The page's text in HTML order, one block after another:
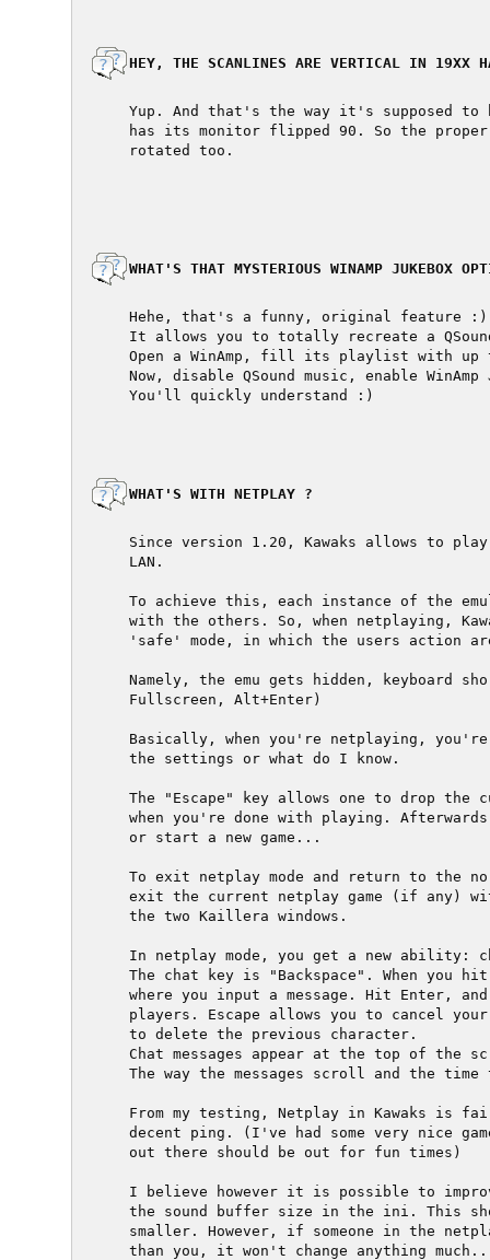
HEY, THE SCANLINES ARE VERTICAL IN 19XX
Yup. And that's the way it's supposed to
has its monitor flipped 90. So the
  rotated too.
WHAT'S THAT MYSTERIOUS WINAMP JUKEBOX
  Hehe, that's a funny, original feature :)
It allows you to totally recreate a
Open a WinAmp, fill its playlist with up
Now, disable QSound music, enable WinAmp
  You'll quickly understand :)
  WHAT'S WITH NETPLAY ?
Since version 1.20, Kawaks allows to
  LAN.
To achieve this, each instance of the
with the others. So, when netplaying,
'safe' mode, in which the users action
Namely, the emu gets hidden, keyboard
  Fullscreen, Alt+Enter)
Basically, when you're netplaying,
  the settings or what do I know.
The "Escape" key allows one to drop the
when you're done with playing.
  or start a new game...
To exit netplay mode and return to the
exit the current netplay game (if any)
  the two Kaillera windows.
In netplay mode, you get a new ability:
The chat key is "Backspace". When you
where you input a message. Hit Enter,
players. Escape allows you to cancel
  to delete the previous character.
Chat messages appear at the top of the
The way the messages scroll and the time
From my testing, Netplay in Kawaks is
decent ping. (I've had some very nice
  out there should be out for fun times)
I believe however it is possible to
the sound buffer size in the ini. This
smaller. However, if someone in the
than you, it won't change anything